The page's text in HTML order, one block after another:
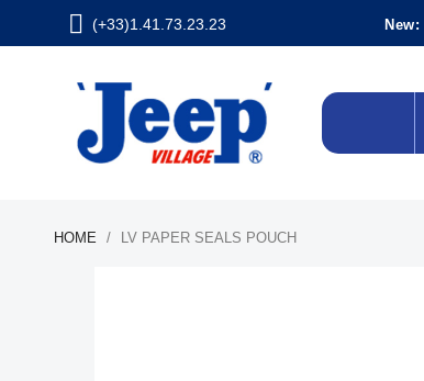
(+33)1.41.73.23.23
HOME LV PAPER SEALS POUCH